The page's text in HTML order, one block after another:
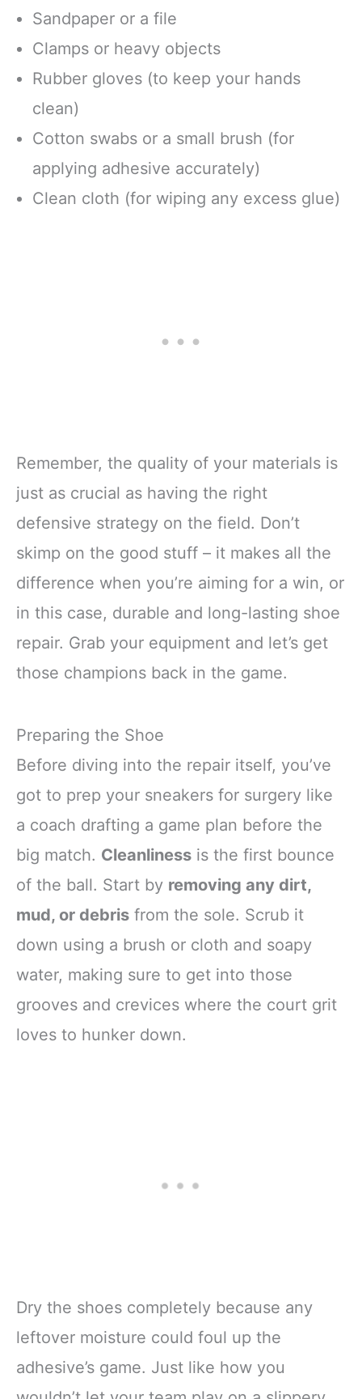
Sandpaper or a file
Clamps or heavy objects
Rubber gloves (to keep your hands
clean)
Cotton swabs or a small brush (for
applying adhesive accurately)
Clean cloth (for wiping any excess glue)
Remember, the quality of your materials is
just as crucial as having the right
defensive strategy on the field. Don’t
skimp on the good stuff – it makes all the
difference when you’re aiming for a win, or
in this case, durable and long-lasting shoe
repair. Grab your equipment and let’s get
those champions back in the game.
Preparing the Shoe
Before diving into the repair itself, you’ve
got to prep your sneakers for surgery like
a coach drafting a game plan before the
big match. Cleanliness is the first bounce
of the ball. Start by removing any dirt,
mud, or debris from the sole. Scrub it
down using a brush or cloth and soapy
water, making sure to get into those
grooves and crevices where the court grit
loves to hunker down.
Dry the shoes completely because any
leftover moisture could foul up the
adhesive’s game. Just like how you